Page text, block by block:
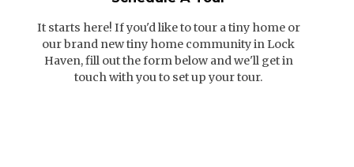
It starts here! If you'd like to tour a tiny home or
our brand new tiny home community in Lock
Haven, fill out the form below and we'll get in
touch with you to set up your tour.